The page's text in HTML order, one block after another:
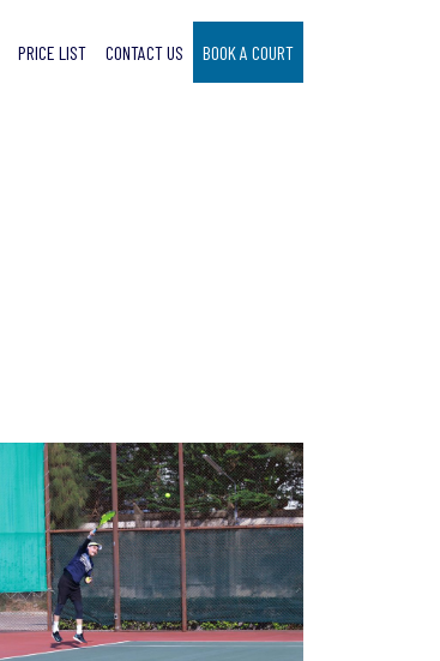
PRICE LIST CONTACT US BOOK A COURT